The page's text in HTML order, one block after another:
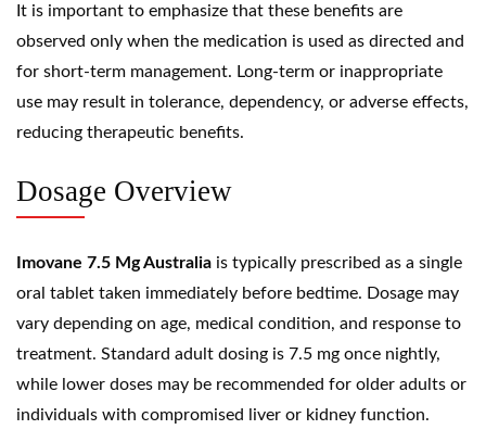
It is important to emphasize that these benefits are
observed only when the medication is used as directed and
for short-term management. Long-term or inappropriate
use may result in tolerance, dependency, or adverse effects,
reducing therapeutic benefits.
Dosage Overview
Imovane 7.5 Mg Australia is typically prescribed as a single
oral tablet taken immediately before bedtime. Dosage may
vary depending on age, medical condition, and response to
treatment. Standard adult dosing is 7.5 mg once nightly,
while lower doses may be recommended for older adults or
individuals with compromised liver or kidney function.